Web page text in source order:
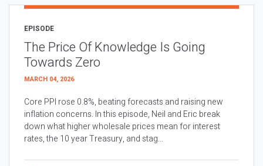
EPISODE
The Price Of Knowledge Is Going
Towards Zero
MARCH 04, 2026
Core PPI rose 0.8%, beating forecasts and raising new
inflation concerns. In this episode, Neil and Eric break
down what higher wholesale prices mean for interest
rates, the 10 year Treasury, and stag...